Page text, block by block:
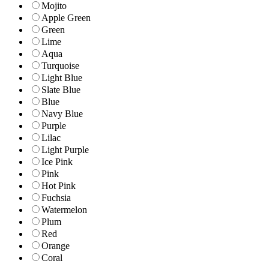
Mojito
Apple Green
Green
Lime
Aqua
Turquoise
Light Blue
Slate Blue
Blue
Navy Blue
Purple
Lilac
Light Purple
Ice Pink
Pink
Hot Pink
Fuchsia
Watermelon
Plum
Red
Orange
Coral